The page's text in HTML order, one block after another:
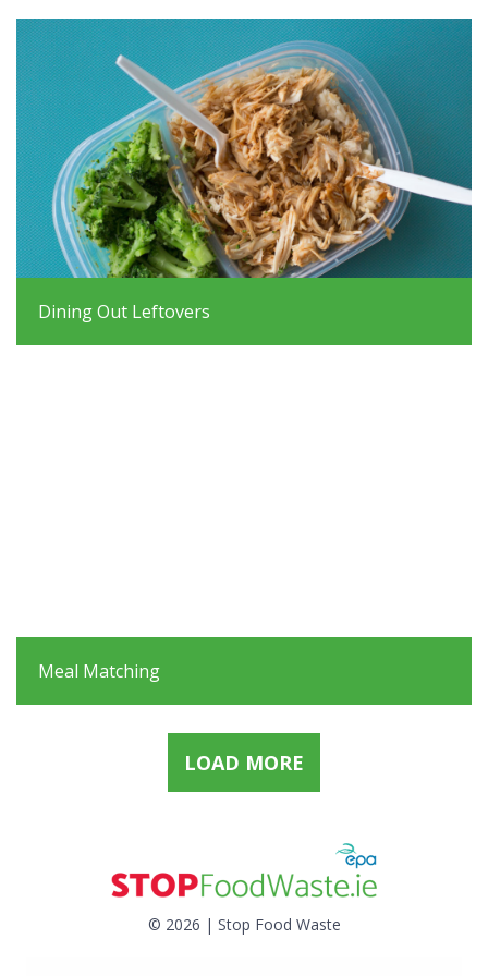
Dining Out Leftovers
Meal Matching
LOAD MORE
© 2026 | Stop Food Waste